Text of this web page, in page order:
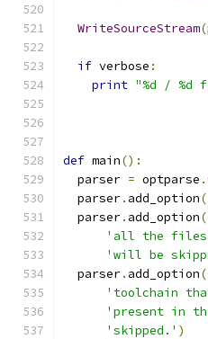
WriteSourceStream(
if verbose :
print "%d / %d
def main():
  parser
= optparse .
  parser
. add_option(
  parser
. add_option(
'all the files
'will be
  parser
. add_option(
'toolchain
'present in
'skipped.' )